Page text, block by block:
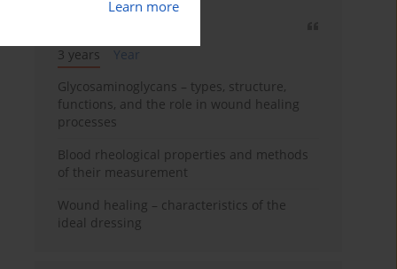
Learn more
3 years
Year
Glycosaminoglycans – types, structure,
functions, and the role in wound healing
processes
Blood rheological properties and methods
of their measurement
Wound healing – characteristics of the
ideal dressing